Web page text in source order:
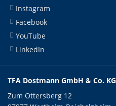
Instagram
Facebook
YouTube
LinkedIn
TFA Dostmann GmbH & Co. KG
Zum Ottersberg 12